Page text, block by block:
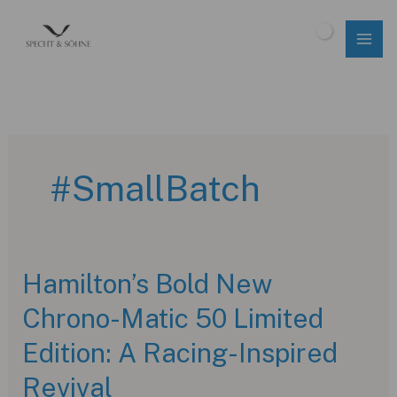
#SmallBatch
Hamilton’s Bold New
Chrono-Matic 50 Limited
Edition: A Racing-Inspired
Revival